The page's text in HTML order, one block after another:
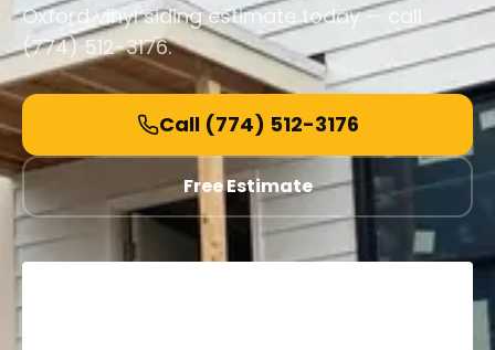
Oxford vinyl siding estimate today — call
(774) 512-3176.
Call (774) 512-3176
Free Estimate